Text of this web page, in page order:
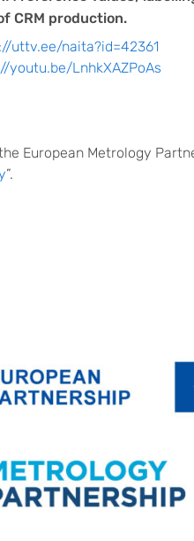
CRM production.
uttv.ee/naita?id=42361
youtu.be/LnhkXAZPoAs
European Metrology
”.